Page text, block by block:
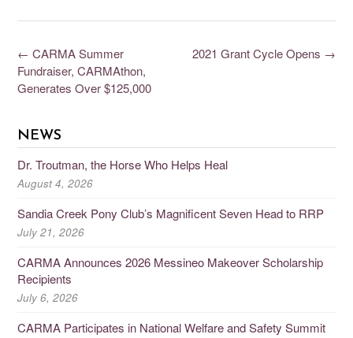
2021 Grant Cycle Opens →
← CARMA Summer
Fundraiser, CARMAthon,
Generates Over $125,000
NEWS
Dr. Troutman, the Horse Who Helps Heal
August 4, 2026
Sandia Creek Pony Club’s Magnificent Seven Head to RRP
July 21, 2026
CARMA Announces 2026 Messineo Makeover Scholarship
Recipients
July 6, 2026
CARMA Participates in National Welfare and Safety Summit